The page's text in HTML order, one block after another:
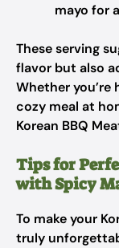
mayo for
These serving
flavor but also
Whether you’re
cozy meal at
Korean BBQ
Tips for
with Spicy
To make your
truly